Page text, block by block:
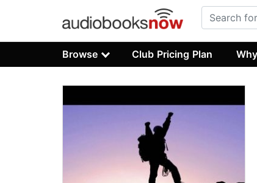
Browse Club Pricing Plan